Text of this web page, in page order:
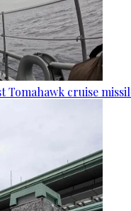
Tomahawk cruise